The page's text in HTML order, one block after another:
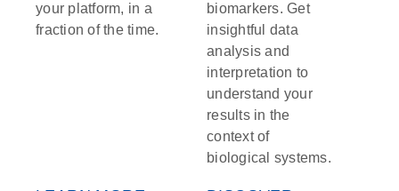
your platform, in a
fraction of the time.
biomarkers. Get
insightful data
analysis and
interpretation to
understand your
results in the
context of
biological systems.